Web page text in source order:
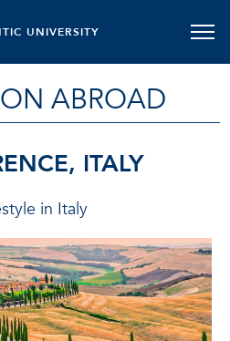
UNIVERSITY
ABROAD
ITALY
in Italy